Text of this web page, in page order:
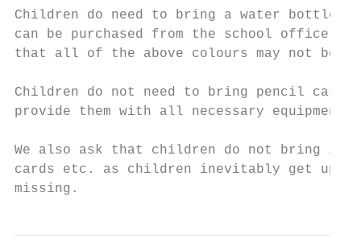
Children do need to bring a water bottle
can be purchased from the school office
that all of the above colours may not be
Children do not need to bring pencil
provide them with all necessary equipment.
We also ask that children do not bring
cards etc. as children inevitably get
missing.